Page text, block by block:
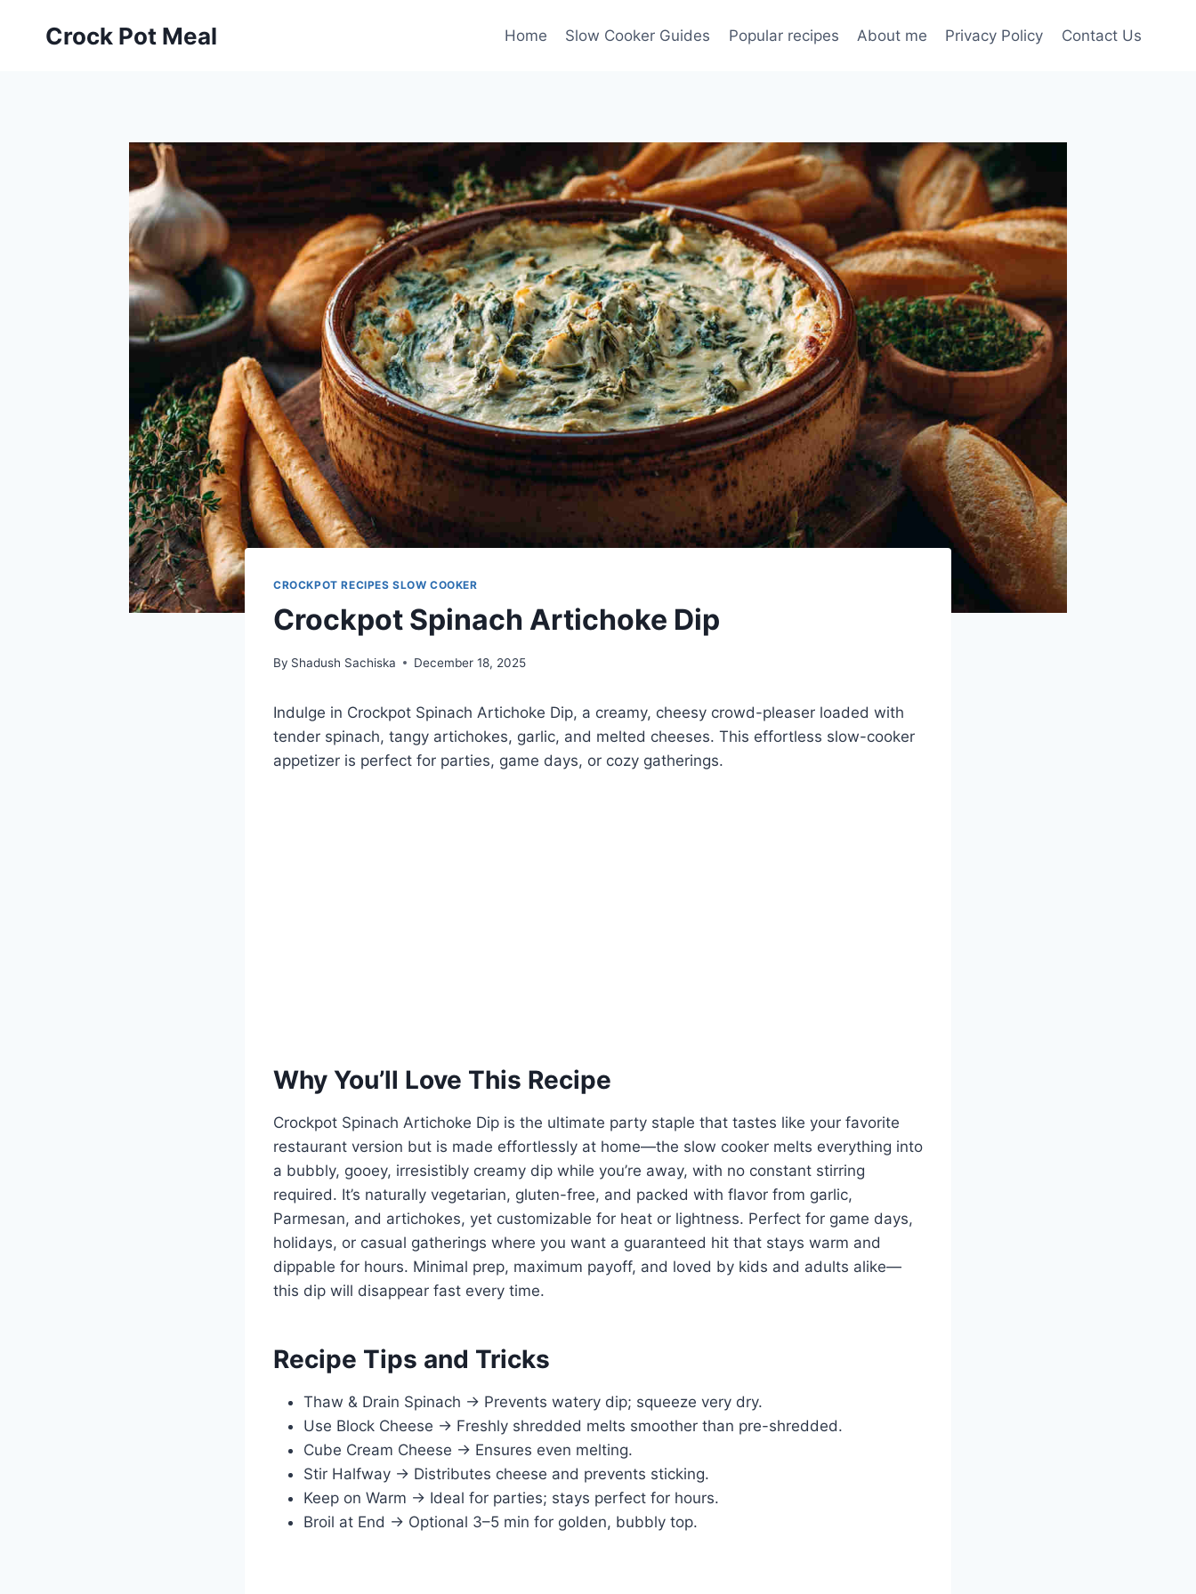
Crock Pot Meal Home Slow Cooker Guides Popular recipes About me Privacy Policy Contact Us
CROCKPOT RECIPES SLOW COOKER
Crockpot Spinach Artichoke Dip
By Shadush Sachiska December 18, 2025
Indulge in Crockpot Spinach Artichoke Dip, a creamy, cheesy crowd-pleaser loaded with
tender spinach, tangy artichokes, garlic, and melted cheeses. This effortless slow-cooker
appetizer is perfect for parties, game days, or cozy gatherings.
Why You’ll Love This Recipe
Crockpot Spinach Artichoke Dip is the ultimate party staple that tastes like your favorite
restaurant version but is made effortlessly at home—the slow cooker melts everything into
a bubbly, gooey, irresistibly creamy dip while you’re away, with no constant stirring
required. It’s naturally vegetarian, gluten-free, and packed with flavor from garlic,
Parmesan, and artichokes, yet customizable for heat or lightness. Perfect for game days,
holidays, or casual gatherings where you want a guaranteed hit that stays warm and
dippable for hours. Minimal prep, maximum payoff, and loved by kids and adults alike—
this dip will disappear fast every time.
Recipe Tips and Tricks
Thaw & Drain Spinach → Prevents watery dip; squeeze very dry.
Use Block Cheese → Freshly shredded melts smoother than pre-shredded.
Cube Cream Cheese → Ensures even melting.
Stir Halfway → Distributes cheese and prevents sticking.
Keep on Warm → Ideal for parties; stays perfect for hours.
Broil at End → Optional 3–5 min for golden, bubbly top.